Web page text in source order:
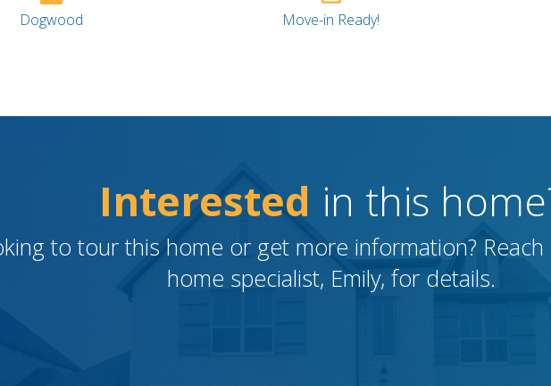
Dogwood Move-in Ready!
Interested in this
to tour this home or get more information?
home specialist, Emily, for details.